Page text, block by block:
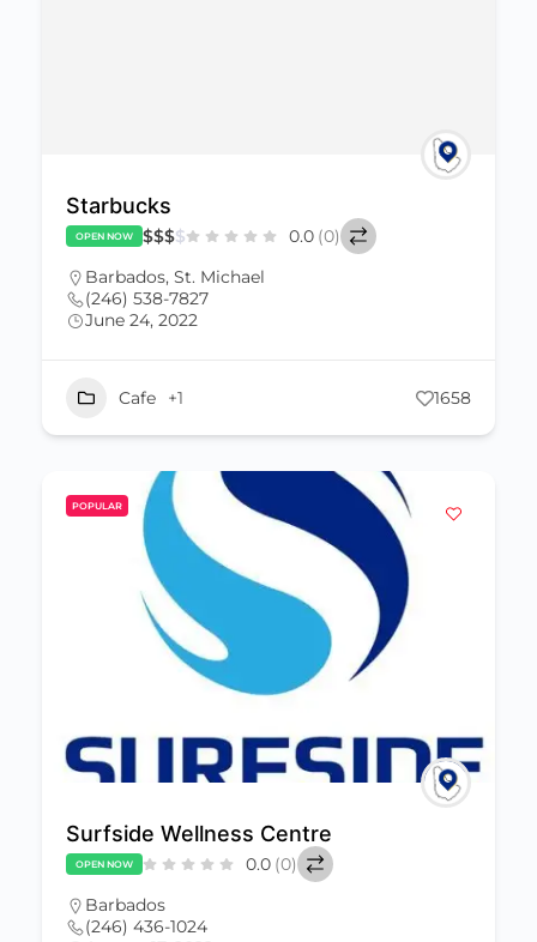
Starbucks
OPEN NOW $$$$ 0.0 (0)
Barbados, St. Michael
(246) 538-7827
June 24, 2022
Cafe +1 1658
POPULAR
Surfside Wellness Centre
OPEN NOW 0.0 (0)
Barbados
(246) 436-1024